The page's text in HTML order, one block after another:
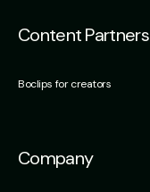
Content Partners
Boclips for creators
Company